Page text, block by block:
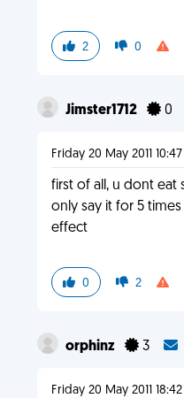
2 0
Jimster1712 0
Friday 20 May 2011 10:47
first of all, u dont eat
only say it for 5
effect
0 2
orphinz 3
Friday 20 May 2011 18:42